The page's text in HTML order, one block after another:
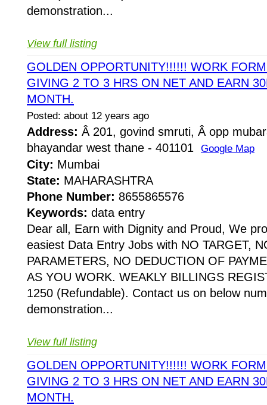
demonstration...
View full listing
GOLDEN OPPORTUNITY!!!!!! WORK
GIVING 2 TO 3 HRS ON NET AND EARN
MONTH.
Posted: about 12 years ago
Address: Â 201, govind smruti, Â opp
bhayandar west thane - 401101 Google Map
City: Mumbai
State: MAHARASHTRA
Phone Number: 8655865576
Keywords: data entry
Dear all, Earn with Dignity and Proud, We
easiest Data Entry Jobs with NO TARGET,
PARAMETERS, NO DEDUCTION OF
AS YOU WORK. WEAKLY BILLINGS
1250 (Refundable). Contact us on below
demonstration...
View full listing
GOLDEN OPPORTUNITY!!!!!! WORK
GIVING 2 TO 3 HRS ON NET AND EARN
MONTH.